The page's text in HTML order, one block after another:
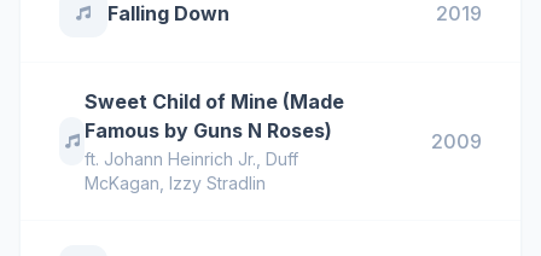
Falling Down 2019
Sweet Child of Mine (Made
Famous by Guns N Roses)
ft. Johann Heinrich Jr. ,Duff
McKagan ,Izzy Stradlin
2009